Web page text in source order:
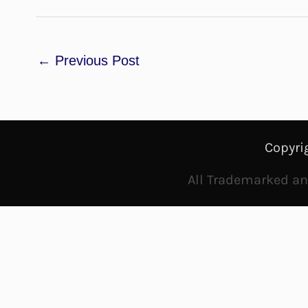
← Previous Post
All Trademarked